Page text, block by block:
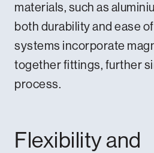
materials, such as
both durability and ease
systems incorporate
together fittings, further
process.
Flexibility and